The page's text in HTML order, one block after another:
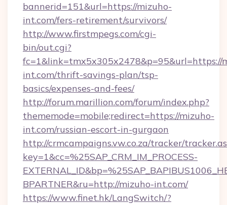
bannerid=151&url=https://mizuho-
int.com/fers-retirement/survivors/
http://www.firstmpegs.com/cgi-
bin/out.cgi?
fc=1&link=tmx5x305x2478&p=95&url=https://
int.com/thrift-savings-plan/tsp-
basics/expenses-and-fees/
http://forum.marillion.com/forum/index.php?
thememode=mobile;redirect=https://mizuho-
int.com/russian-escort-in-gurgaon
http://crmcampaigns.vw.co.za/tracker/
key=1&cc=%25SAP_CRM_IM_PROCESS-
BPARTNER&ru=http://mizuho-int.com/
https://www.finet.hk/LangSwitch/?